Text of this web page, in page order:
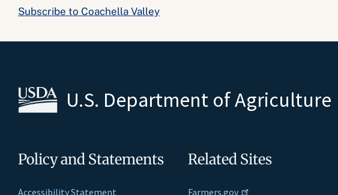
Subscribe to Coachella Valley
U.S. Department of Agriculture
Policy and Statements
Accessibility Statement
Related Sites
Farmers.gov